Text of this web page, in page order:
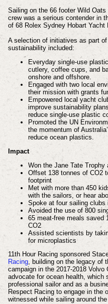
Sailing on the 66 footer Wild
crew was a serious contender in
of 68 Rolex Sydney Hobart
A selection of initiatives as part
sustainability included:
Everyday single-use
cutlery, coffee cups, and
onshore and offshore.
Engaged with two local
their mission with grants
Empowered local yacht
improve sustainability
reduce single-use plastic
Promoted the UN
the momentum of
reduce ocean plastics.
Impact
Won the Jane Tate Trophy
Offset 138 tonnes of CO2
footprint
Met with more than 450
with the sailors, or hear
Spoke at four sailing
Avoided the use of 800
65 meat-free meals saved
CO2
Assisted scientists by
for microplastics
11th Hour Racing sponsored
Racing, building on the legacy of
campaign in the 2017-2018
advocate for ocean health, which
professional sailor and as a
Respect Racing to engage in the
witnessed while sailing around the